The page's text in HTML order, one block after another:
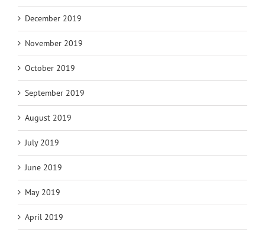
December 2019
November 2019
October 2019
September 2019
August 2019
July 2019
June 2019
May 2019
April 2019